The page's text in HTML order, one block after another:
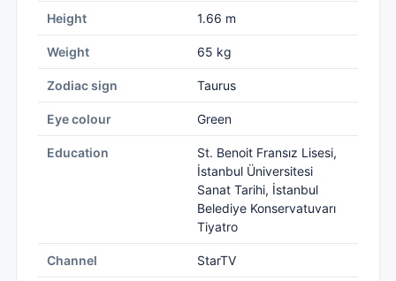
Height 1.66 m
Weight 65 kg
Zodiac sign Taurus
Eye colour Green
Education
St. Benoit Fransız Lisesi,
İstanbul Üniversitesi
Sanat Tarihi, İstanbul
Belediye Konservatuvarı
Tiyatro
Channel StarTV